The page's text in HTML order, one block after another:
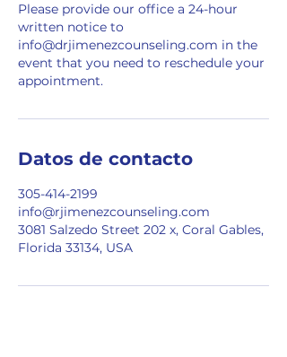
Please provide our office a 24-hour
written notice to
info@drjimenezcounseling.com in the
event that you need to reschedule your
appointment.
Datos de contacto
305-414-2199
info@rjimenezcounseling.com
3081 Salzedo Street 202 x, Coral Gables,
Florida 33134, USA